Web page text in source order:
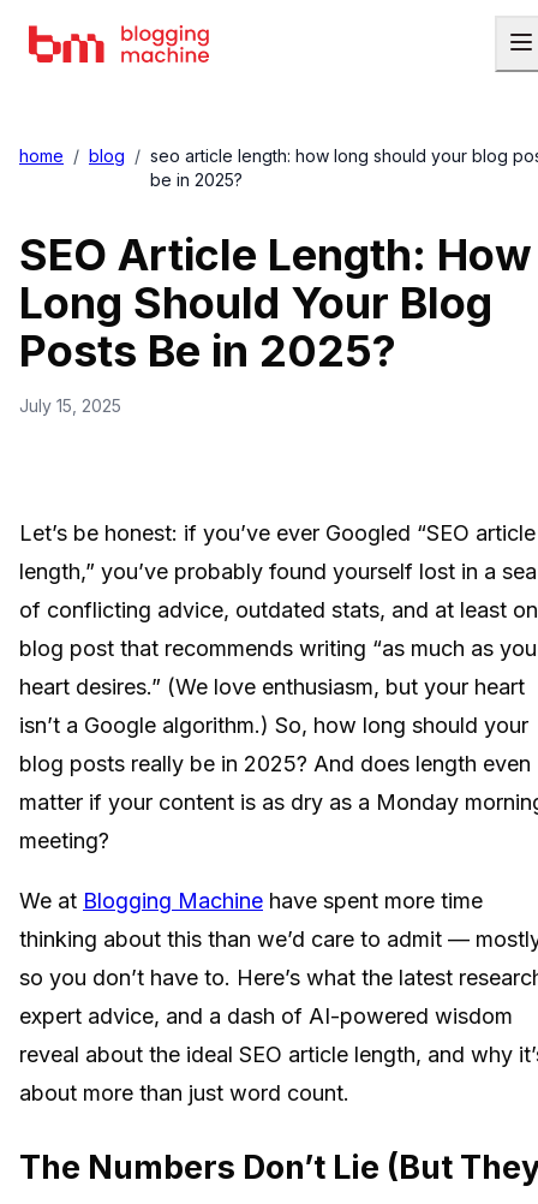
home / blog / seo article length: how long should your blog
be in 2025?
SEO Article Length: How
Long Should Your Blog
Posts Be in 2025?
July 15, 2025
Let’s be honest: if you’ve ever Googled “SEO article
length,” you’ve probably found yourself lost in a sea
of conflicting advice, outdated stats, and at least
blog post that recommends writing “as much as
heart desires.” (We love enthusiasm, but your heart
isn’t a Google algorithm.) So, how long should your
blog posts really be in 2025? And does length even
matter if your content is as dry as a Monday
meeting?
We at Blogging Machine have spent more time
thinking about this than we’d care to admit —
so you don’t have to. Here’s what the latest
expert advice, and a dash of AI-powered wisdom
reveal about the ideal SEO article length, and why
about more than just word count.
The Numbers Don’t Lie (But